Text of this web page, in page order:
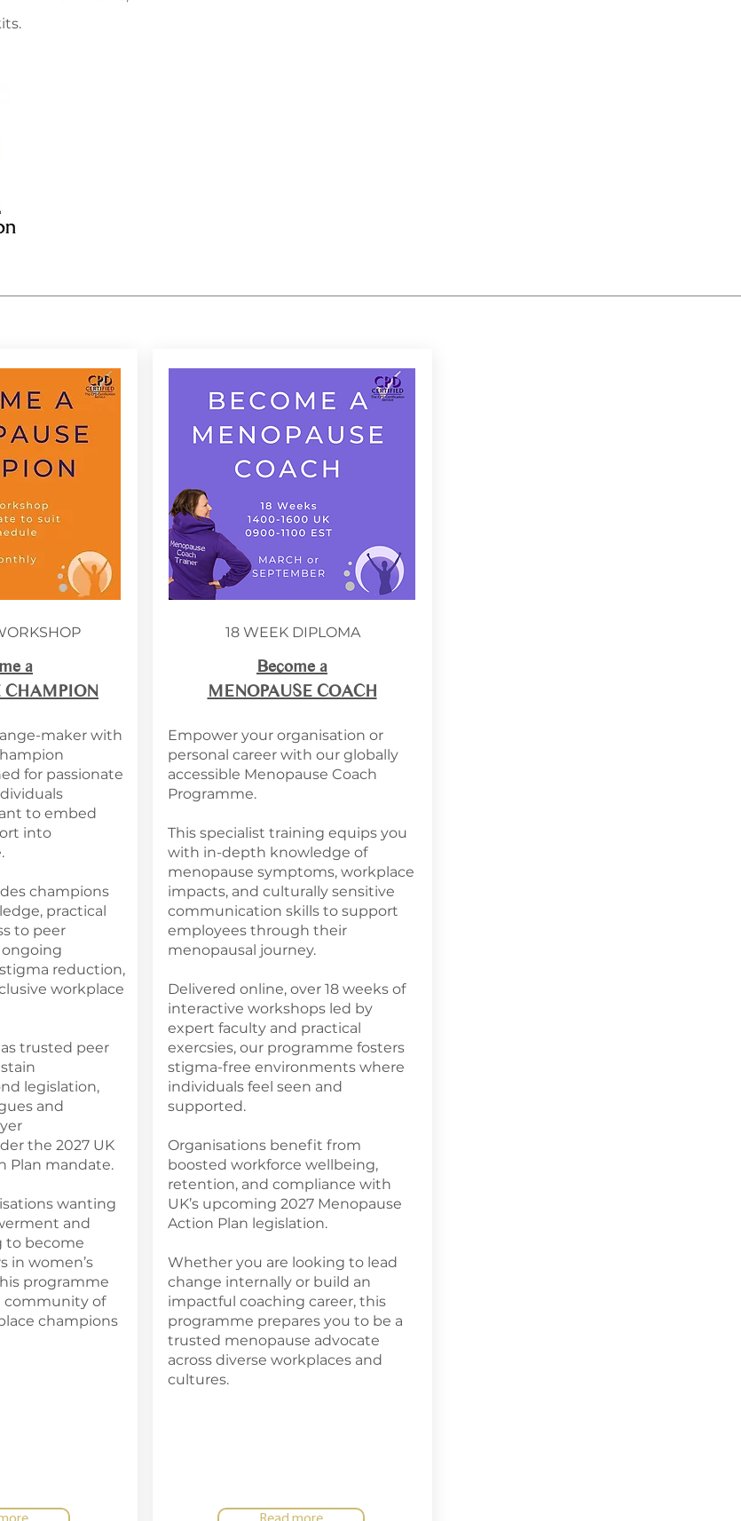
a
CHAMPION
maker with
for passionate
to embed
into
champions
practical
to peer
reduction,
workplace
trusted peer
legislation,
and
the 2027 UK
Plan mandate.
wanting
and
to become
in women’s
programme
community of
champions
18 WEEK DIPLOMA
Become a
MENOPAUSE COACH
Empower your organisation or
personal career with our globally
accessible Menopause Coach
Programme.
This specialist training equips you
with in-depth knowledge of
menopause symptoms, workplace
impacts, and culturally sensitive
communication skills to support
employees through their
menopausal journey.
Delivered online, over 18 weeks of
interactive workshops led by
expert faculty and practical
exercsies, our programme fosters
stigma-free environments where
individuals feel seen and
supported.
Organisations benefit from
boosted workforce wellbeing,
retention, and compliance with
UK’s upcoming 2027 Menopause
Action Plan legislation.
Whether you are looking to lead
change internally or build an
impactful coaching career, this
programme prepares you to be a
trusted menopause advocate
across diverse workplaces and
cultures.